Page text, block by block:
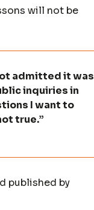
will not be
admitted it was
inquiries in
I want to
true.”
published by